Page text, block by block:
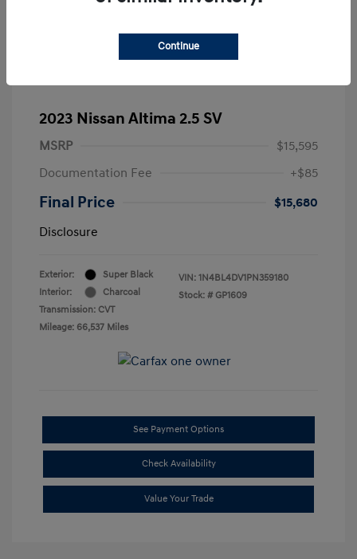
2023 Nissan Altima 2.5 SV
MSRP
$15,595
Documentation Fee
+$85
Final Price
$15,680
Disclosure
Exterior:
Super Black
Interior:
Charcoal
Transmission: CVT
Mileage: 66,537 Miles
VIN: 1N4BL4DV1PN359180
Stock: # GP1609
See Payment Options
Check Availability
Value Your Trade
Continue